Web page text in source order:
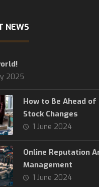
NEWS
2025
How to Be Ahead of
Stock Changes
1 June 2024
Online Reputation
Management
1 June 2024